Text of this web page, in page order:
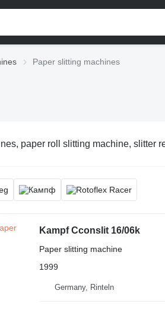
Paper slitting machines
paper roll slitting machine, slitter
Kampf Cconslit 16/06k
Paper slitting machine
1999
Germany, Rinteln